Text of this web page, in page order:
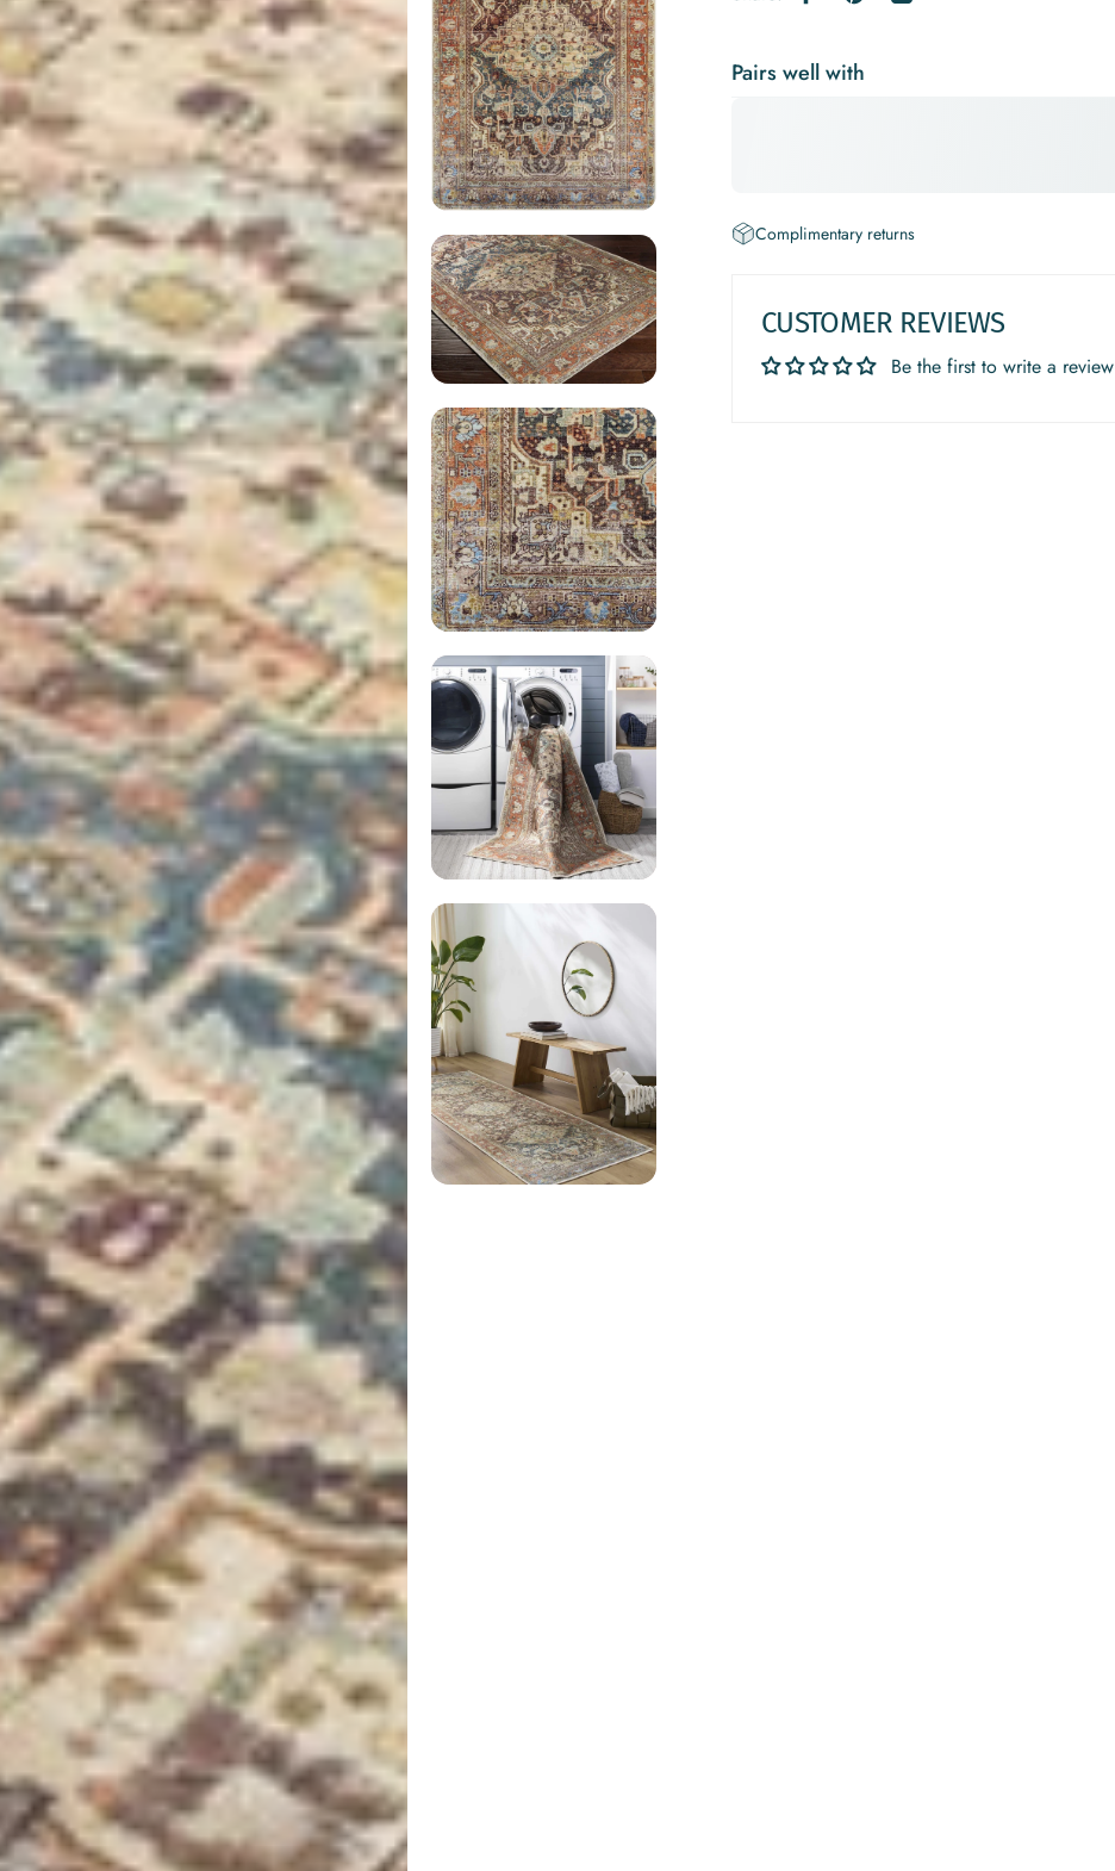
Share on Facebook
Pin on Pinterest
Share by Email
Pairs well with
Complimentary returns
CUSTOMER REVIEWS
Be the first to write a review